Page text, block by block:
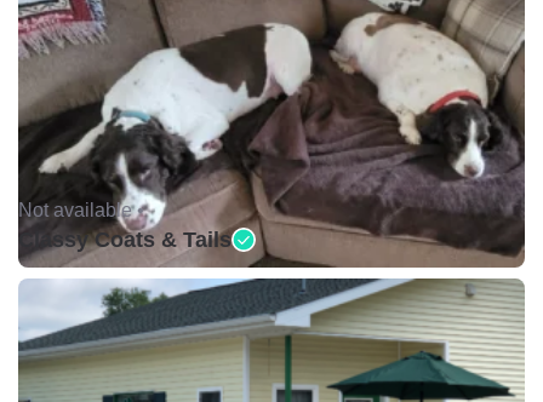
Not available •
Classy Coats & Tails